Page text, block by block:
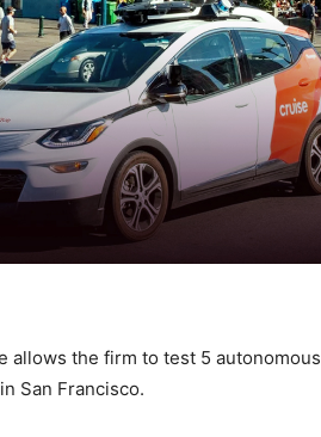
allows the firm to test 5 autonomous
San Francisco.